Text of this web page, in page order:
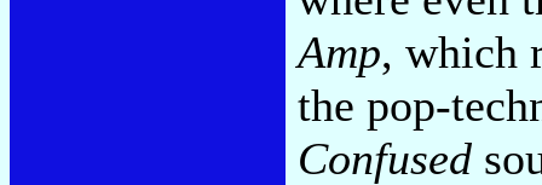
Amp, which
the pop-
Confused